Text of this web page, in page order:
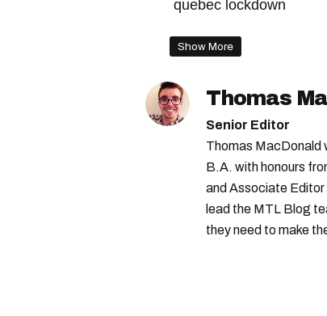
quebec lockdown
Show More
Thomas
Senior Editor
Thomas MacDonald
B.A. with honours
and Associate Editor
lead the MTL Blog
they need to make